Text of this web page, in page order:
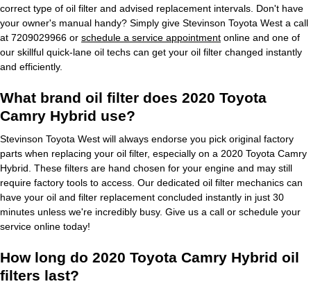
correct type of oil filter and advised replacement intervals. Don't have
your owner's manual handy? Simply give Stevinson Toyota West a call
at 7209029966 or schedule a service appointment online and one of
our skillful quick-lane oil techs can get your oil filter changed instantly
and efficiently.
What brand oil filter does 2020 Toyota
Camry Hybrid use?
Stevinson Toyota West will always endorse you pick original factory
parts when replacing your oil filter, especially on a 2020 Toyota Camry
Hybrid. These filters are hand chosen for your engine and may still
require factory tools to access. Our dedicated oil filter mechanics can
have your oil and filter replacement concluded instantly in just 30
minutes unless we're incredibly busy. Give us a call or schedule your
service online today!
How long do 2020 Toyota Camry Hybrid oil
filters last?